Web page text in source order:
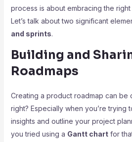
process is about embracing the
Let’s talk about two significant
and sprints.
Building and
Roadmaps
Creating a product roadmap can be
right? Especially when you’re trying
insights and outline your project
you tried using a Gantt chartfor